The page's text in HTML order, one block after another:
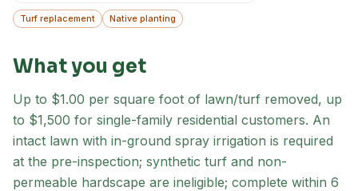
Turf replacement Native planting
What you get
Up to $1.00 per square foot of lawn/turf removed, up
to $1,500 for single-family residential customers. An
intact lawn with in-ground spray irrigation is required
at the pre-inspection; synthetic turf and non-
permeable hardscape are ineligible; complete within 6